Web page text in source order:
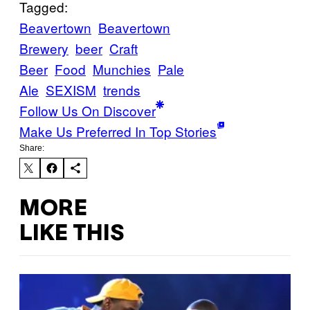
Tagged:
Beavertown Beavertown
Brewery beer Craft
Beer Food Munchies Pale
Ale SEXISM trends
Follow Us On Discover
Make Us Preferred In Top Stories
Share:
MORE
LIKE THIS